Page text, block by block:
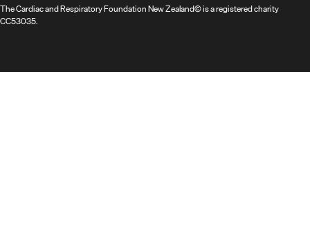
The Cardiac and Respiratory Foundation New Zealand© is a registered charity
CC53035.